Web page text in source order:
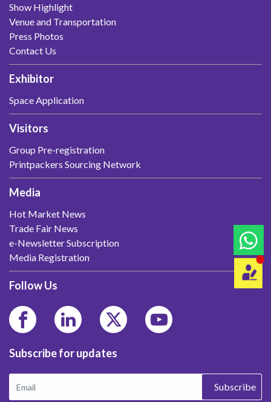
Show Highlight
Venue and Transportation
Press Photos
Contact Us
Exhibitor
Space Application
Visitors
Group Pre-registration
Printpackers Sourcing Network
Media
Hot Market News
Trade Fair News
e-Newsletter Subscription
Media Registration
Follow Us
Subscribe for updates
Subscribe